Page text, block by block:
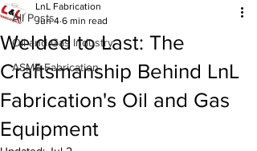
All Posts
Oil and Gas Industry
ASME Fabrication
Welded to Last: The
Craftsmanship Behind LnL
Fabrication's Oil and Gas
Equipment
LnL Fabrication
Jun 4 6 min read